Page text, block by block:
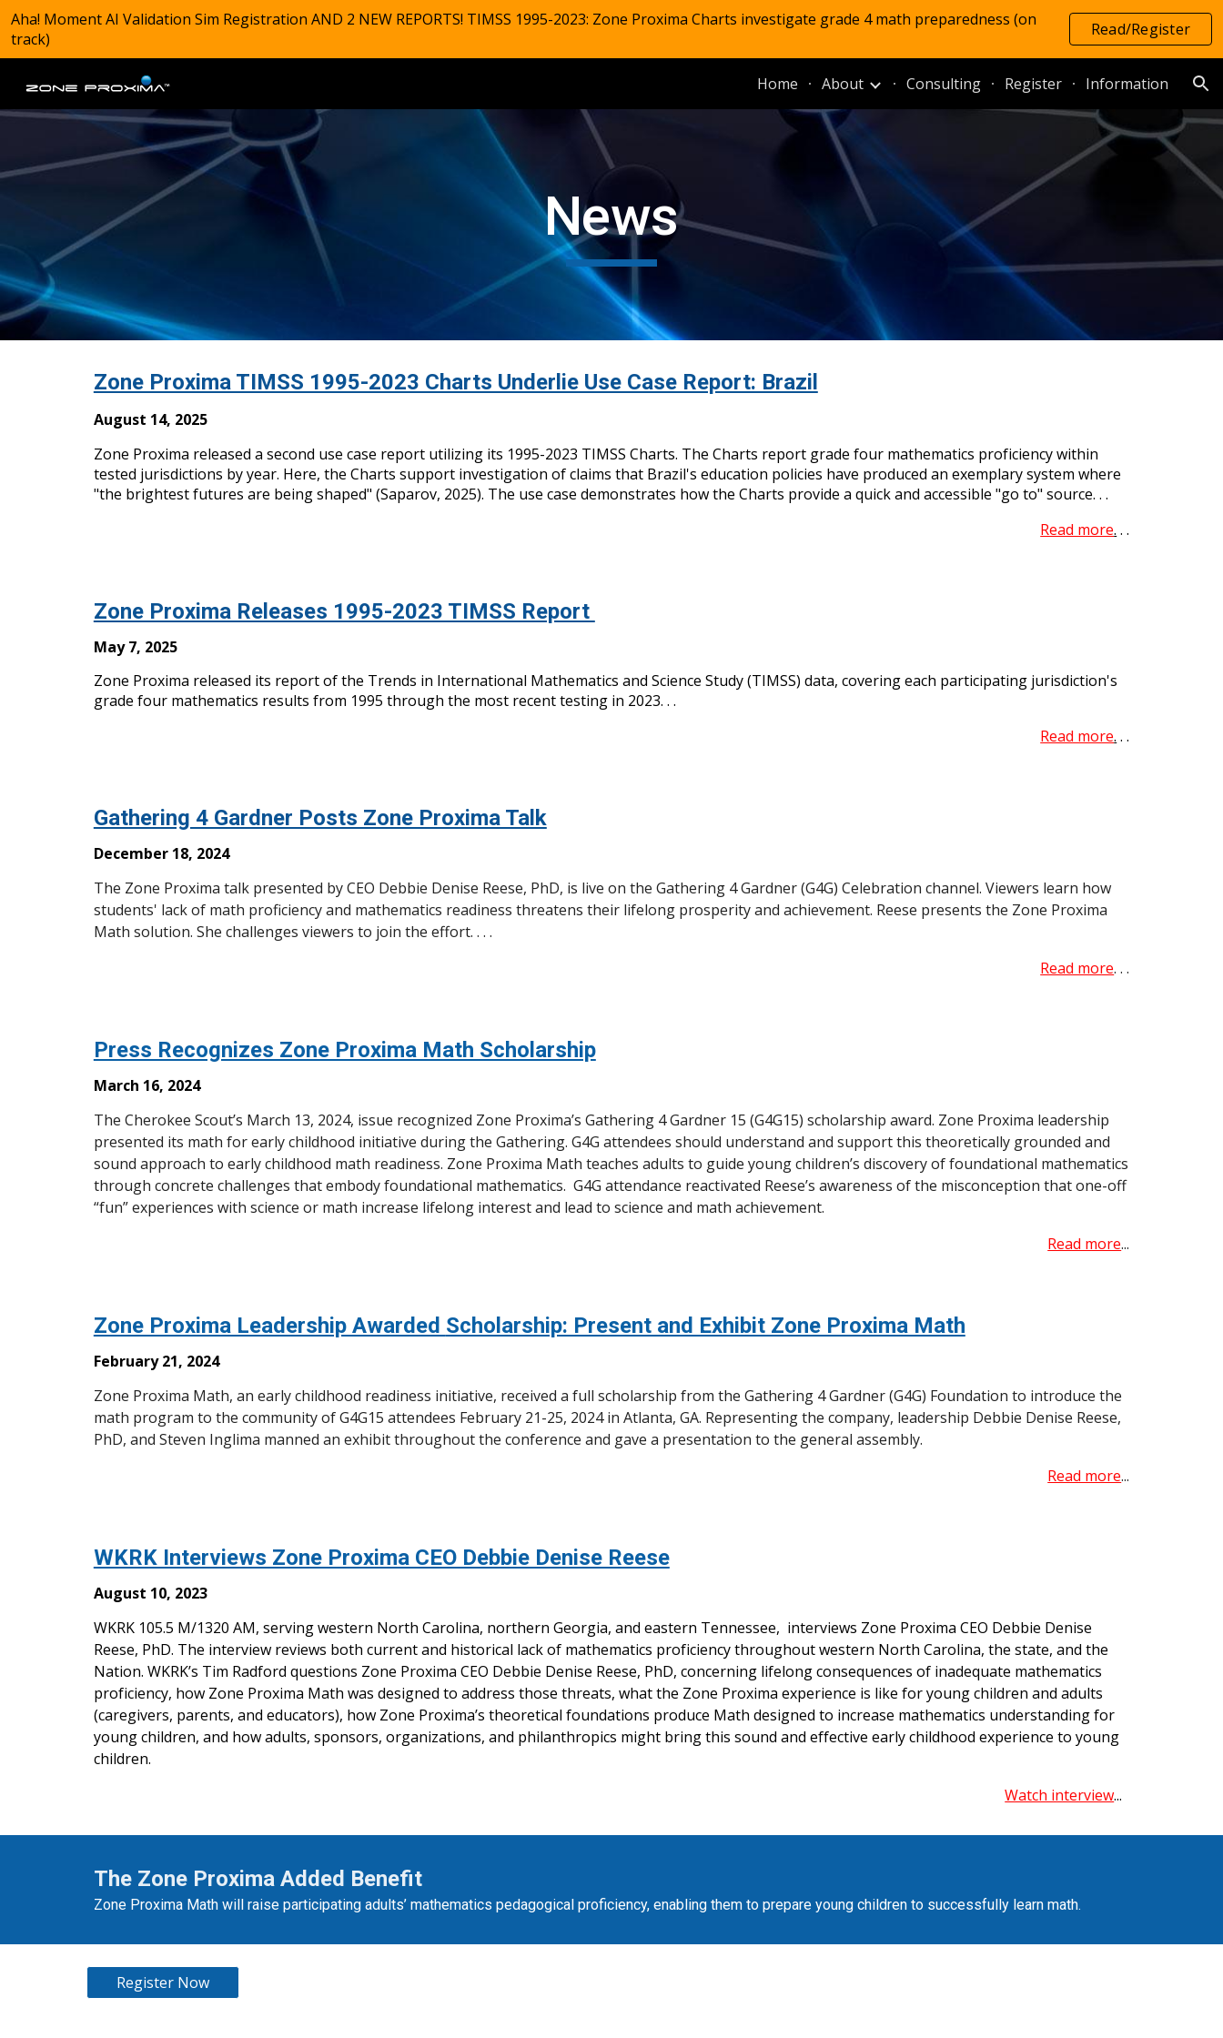
Skip to navigation
Aha! Moment AI Validation Sim Registration AND 2 NEW REPORTS! TIMSS 1995-2023: Zone Proxima Charts investigate grade 4 math preparedness (on
track)
Read/Register
Home About Consulting Register Information
News
Zone Proxima TIMSS 1995-2023 Charts Underlie Use Case Report: Brazil
August 14, 2025
Zone Proxima released a second use case report utilizing its 1995-2023 TIMSS Charts. The Charts report grade four mathematics proficiency within
tested jurisdictions by year. Here, the Charts supportinvestigation ofclaims that Brazil's education policies have produced an exemplary system where
"the brightest futures are being shaped" (Saparov, 2025). The use case demonstrates how the Charts provide a quick and accessible "go to" source. . .
Read more. . .
Zone Proxima Releases 1995-2023 TIMSS Report
May 7, 2025
Zone Proxima released its report of the Trends in International Mathematics and Science Study (TIMSS) data, covering each participating jurisdiction's
grade four mathematics results from 1995 through the most recent testing in 2023. . .
Read more. . .
Gathering 4 Gardner Posts Zone Proxima Talk
December 18, 2024
The Zone Proxima talk presented by CEO Debbie Denise Reese, PhD, is live on the Gathering 4 Gardner (G4G) Celebration channel. Viewers learn how
students' lack of math proficiency and mathematics readiness threatens their lifelong prosperity and achievement. Reese presents the Zone Proxima
Math solution. She challenges viewers to join the effort. . . .
Read more. . .
Press Recognizes Zone Proxima Math Scholarship
March 16, 2024
The Cherokee Scout’s March 13, 2024, issue recognized Zone Proxima’s Gathering 4 Gardner 15 (G4G15) scholarship award. Zone Proxima leadership
presented its math for early childhood initiative during the Gathering. G4G attendees should understand and support this theoretically grounded and
sound approach to early childhood math readiness. Zone Proxima Math teaches adults to guide young children’s discovery of foundational mathematics
through concrete challenges that embody foundational mathematics. G4G attendance reactivated Reese’s awareness of the misconception that one-off
“fun” experiences with science or math increase lifelong interest and lead to science and math achievement.
Read more...
Zone Proxima Leadership Awarded Scholarship: Present and Exhibit Zone Proxima Math
February 21, 2024
Zone Proxima Math, an early childhood readiness initiative, received a full scholarship from the Gathering 4 Gardner (G4G) Foundation to introduce the
math program to the community of G4G15 attendees February 21-25, 2024 in Atlanta, GA. Representing the company, leadership Debbie Denise Reese,
PhD, and Steven Inglima manned an exhibit throughout the conference and gave a presentation to the general assembly.
Read more...
WKRK Interviews Zone Proxima CEO Debbie Denise Reese
August 10, 2023
WKRK 105.5 M/1320 AM, serving western North Carolina, northern Georgia, and eastern Tennessee, interviews Zone Proxima CEO Debbie Denise
Reese, PhD. The interview reviews both current and historical lack of mathematics proficiency throughout western North Carolina, the state, and the
Nation. WKRK’s Tim Radford questions Zone Proxima CEO Debbie Denise Reese, PhD, concerning lifelong consequences of inadequate mathematics
proficiency, how Zone Proxima Math was designed to address those threats, what the Zone Proxima experience is like for young children and adults
(caregivers, parents, and educators), how Zone Proxima’s theoretical foundations produce Math designed to increase mathematics understanding for
young children, and how adults, sponsors, organizations, and philanthropics might bring this sound and effective early childhood experience to young
children.
Watch interview...
The Zone Proxima Added Benefit
Zone Proxima Math will raise participating adults’ mathematics pedagogical proficiency, enabling them to prepare young children to successfully learn math.
Register Now